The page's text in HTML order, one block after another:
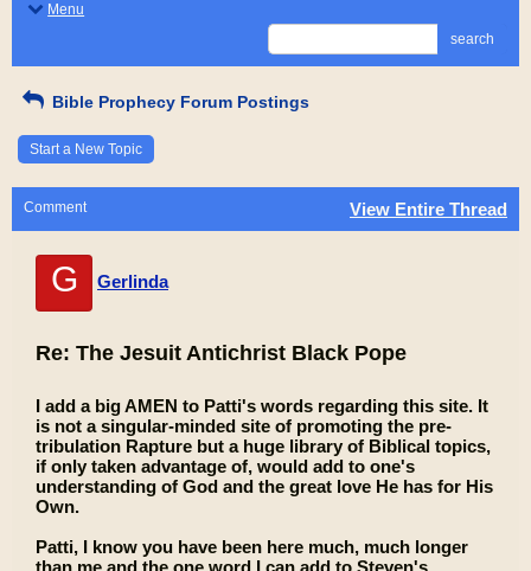
Menu
search
Bible Prophecy Forum Postings
Start a New Topic
Comment View Entire Thread
G Gerlinda
Re: The Jesuit Antichrist Black Pope
I add a big AMEN to Patti's words regarding this site. It
is not a singular-minded site of promoting the pre-
tribulation Rapture but a huge library of Biblical topics,
if only taken advantage of, would add to one's
understanding of God and the great love He has for His
Own.
Patti, I know you have been here much, much longer
than me and the one word I can add to Steven's